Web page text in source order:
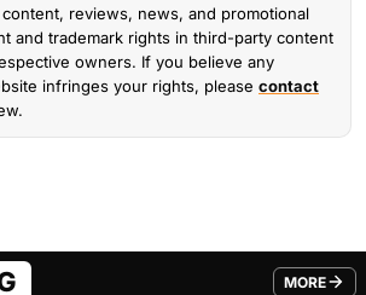
reviews, news, and promotional
and trademark rights in third-party content
owners. If you believe any
infringes your rights, please contact
MORE
FROM